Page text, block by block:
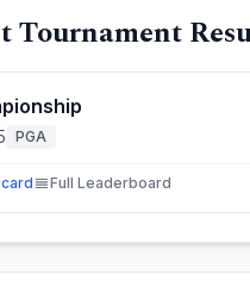
Tournament
PGA
Full Leaderboard